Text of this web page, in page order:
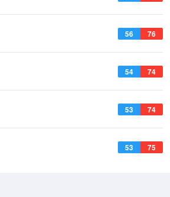
56 76
54 74
53 74
53 75